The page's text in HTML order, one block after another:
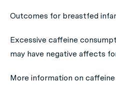
Outcomes for breastfed
Excessive caffeine
may have negative affects
More information on